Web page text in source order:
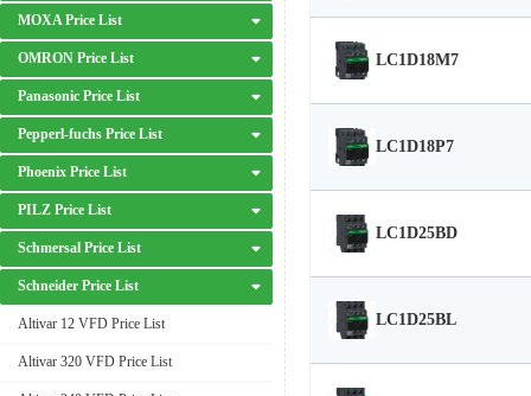
MOXA Price List
OMRON Price List
Panasonic Price List
Pepperl-fuchs Price List
Phoenix Price List
PILZ Price List
Schmersal Price List
Schneider Price List
Altivar 12 VFD Price List
Altivar 320 VFD Price List
LC1D18M7
LC1D18P7
LC1D25BD
LC1D25BL